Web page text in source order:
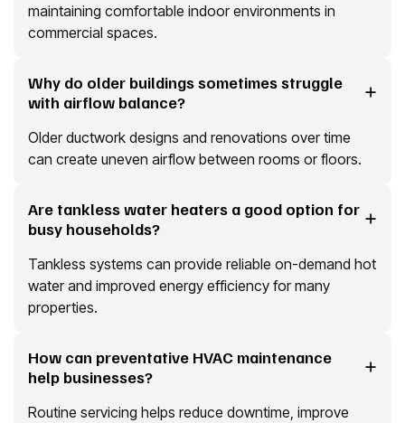
maintaining comfortable indoor environments in
commercial spaces.
Why do older buildings sometimes struggle
with airflow balance?
Older ductwork designs and renovations over time
can create uneven airflow between rooms or floors.
Are tankless water heaters a good option for
busy households?
Tankless systems can provide reliable on-demand hot
water and improved energy efficiency for many
properties.
How can preventative HVAC maintenance
help businesses?
Routine servicing helps reduce downtime, improve